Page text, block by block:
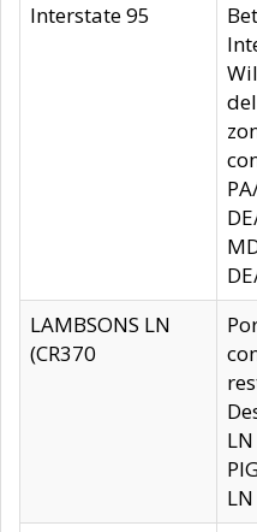
Interstate 95
LAMBSONS LN
(CR370
LN